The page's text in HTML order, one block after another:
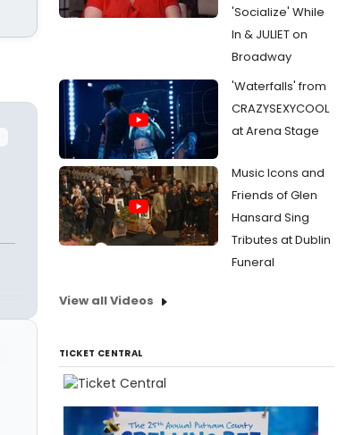
'Socialize' While
In & JULIET on
Broadway
'Waterfalls' from
CRAZYSEXYCOOL
at Arena Stage
Music Icons and
Friends of Glen
Hansard Sing
Tributes at Dublin
Funeral
View all Videos
TICKET CENTRAL